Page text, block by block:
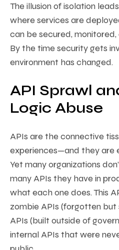
The illusion of isolation
where services are
can be secured,
By the time security gets
environment has changed.
API Sprawl
Logic Abuse
APIs are the connective
experiences—and they are
Yet many organizations
many APIs they have in
what each one does. This
zombie APIs (forgotten
APIs (built outside of
internal APIs that were